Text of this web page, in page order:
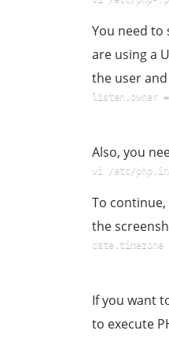
You need
are using a
the user
listen.owner
Also, you
vi /etc/
To
the
date.timezone
If you want
to execute